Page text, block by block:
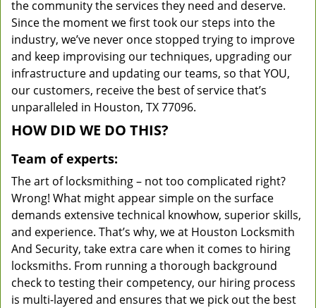
the community the services they need and deserve.
Since the moment we first took our steps into the
industry, we’ve never once stopped trying to improve
and keep improvising our techniques, upgrading our
infrastructure and updating our teams, so that YOU,
our customers, receive the best of service that’s
unparalleled in Houston, TX 77096.
HOW DID WE DO THIS?
Team of experts:
The art of locksmithing – not too complicated right?
Wrong! What might appear simple on the surface
demands extensive technical knowhow, superior skills,
and experience. That’s why, we at Houston Locksmith
And Security, take extra care when it comes to hiring
locksmiths. From running a thorough background
check to testing their competency, our hiring process
is multi-layered and ensures that we pick out the best